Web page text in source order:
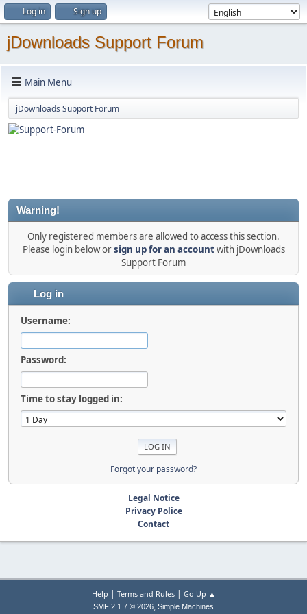
Log in Sign up
jDownloads Support Forum
Main Menu
jDownloads Support Forum
Warning!
Only registered members are allowed to access this section.
Please login below orsign up for an accountwith jDownloads
Support Forum
Log in
Username:
Password:
Time to stay logged in:
Forgot your password?
Legal Notice
Privacy Police
Contact
Help | Terms and Rules| Go Up ▲
SMF 2.1.7 © 2026, Simple Machines